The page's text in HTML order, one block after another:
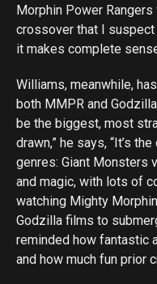
Morphin Power
crossover that I
it makes complete
Williams, meanwhile,
both MMPR and
be the biggest, most
drawn,” he says, “It’s
genres: Giant Monsters
and magic, with lots of
watching Mighty
Godzilla films to
reminded how fantastic
and how much fun prior